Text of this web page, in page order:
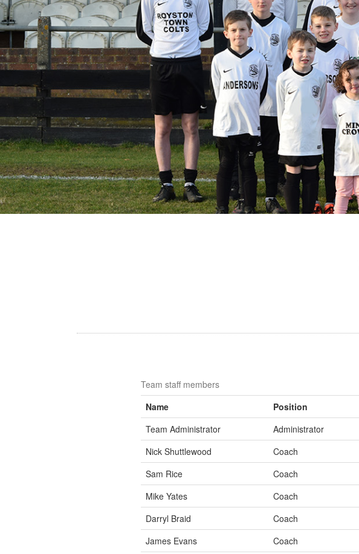
Team staff members
Name
Position
Team Administrator
Administrator
Nick Shuttlewood
Coach
Sam Rice
Coach
Mike Yates
Coach
Darryl Braid
Coach
James Evans
Coach